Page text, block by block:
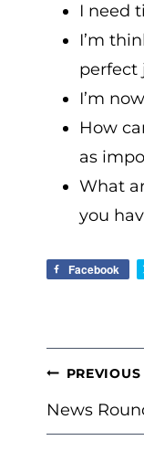
I need
I’m
perfect
I’m
How
as
What
you
Facebook
POST
PREVIOUS
News